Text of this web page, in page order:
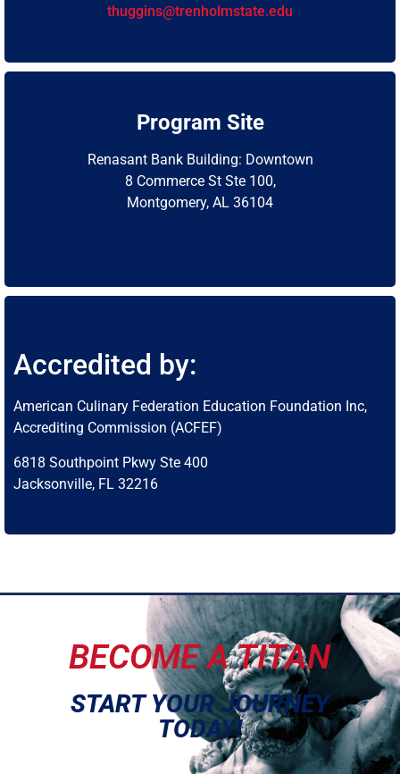
thuggins@trenholmstate.edu
Program Site
Renasant Bank Building: Downtown
8 Commerce St Ste 100,
Montgomery, AL 36104
Accredited by:
American Culinary Federation Education Foundation Inc,
Accrediting Commission (ACFEF)
6818 Southpoint Pkwy Ste 400
Jacksonville, FL 32216
BECOME A TITAN
START YOUR JOURNEY
TODAY!